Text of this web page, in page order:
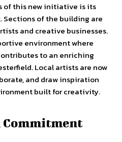
of this new initiative is its
of the building are
and creative businesses.
environment where
to an enriching
Local artists are now
and draw inspiration
built for creativity.
Commitment